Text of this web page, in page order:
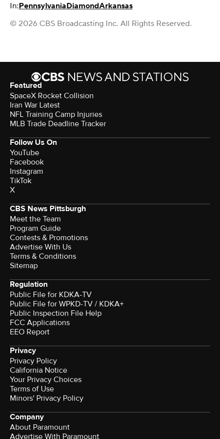
In:PennsylvaniaDiamondArkansas
© 2026 CBS Broadcasting Inc. All Rights Reserved.
Featured
SpaceX Rocket Collision
Iran War Latest
NFL Training Camp Injuries
MLB Trade Deadline Tracker
Follow Us On
YouTube
Facebook
Instagram
TikTok
X
CBS News Pittsburgh
Meet the Team
Program Guide
Contests & Promotions
Advertise With Us
Terms & Conditions
Sitemap
Regulation
Public File for KDKA-TV
Public File for WPKD-TV / KDKA+
Public Inspection File Help
FCC Applications
EEO Report
Privacy
Privacy Policy
California Notice
Your Privacy Choices
Terms of Use
Minors' Privacy Policy
Company
About Paramount
Advertise With Paramount